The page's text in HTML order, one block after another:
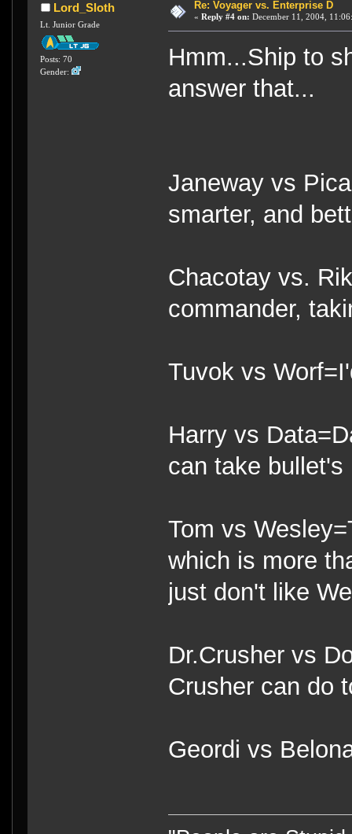
Lord_Sloth
Lt. Junior Grade
Posts: 70
Gender:
Re: Voyager vs. Enterprise D
« Reply #4 on: December 11, 2004,
Hmm...Ship to
answer that...
Janeway vs
smarter, and
Chacotay vs.
commander,
Tuvok vs
Harry vs
can take bullet's
Tom vs
which is more
just don't like
Dr.Crusher vs
Crusher can do
Geordi vs